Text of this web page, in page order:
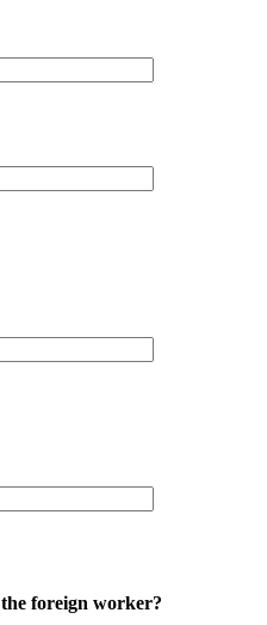
foreign worker?